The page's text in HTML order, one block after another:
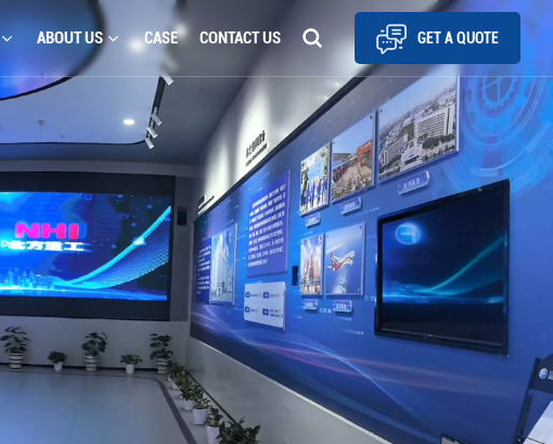
ABOUT US CASE CONTACT US GET A QUOTE